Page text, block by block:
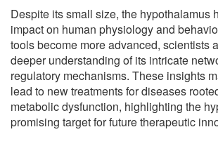
Despite its small size, the hypothalamus
impact on human physiology and
tools become more advanced, scientists
deeper understanding of its intricate
regulatory mechanisms. These insights
lead to new treatments for diseases
metabolic dysfunction, highlighting the
promising target for future therapeutic